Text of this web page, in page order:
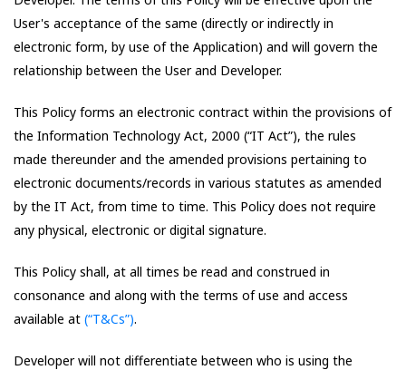
User's acceptance of the same (directly or indirectly in
electronic form, by use of the Application) and will govern the
relationship between the User and Developer.
This Policy forms an electronic contract within the provisions of
the Information Technology Act, 2000 (“IT Act”), the rules
made thereunder and the amended provisions pertaining to
electronic documents/records in various statutes as amended
by the IT Act, from time to time. This Policy does not require
any physical, electronic or digital signature.
This Policy shall, at all times be read and construed in
consonance and along with the terms of use and access
available at (“T&Cs”).
Developer will not differentiate between who is using the